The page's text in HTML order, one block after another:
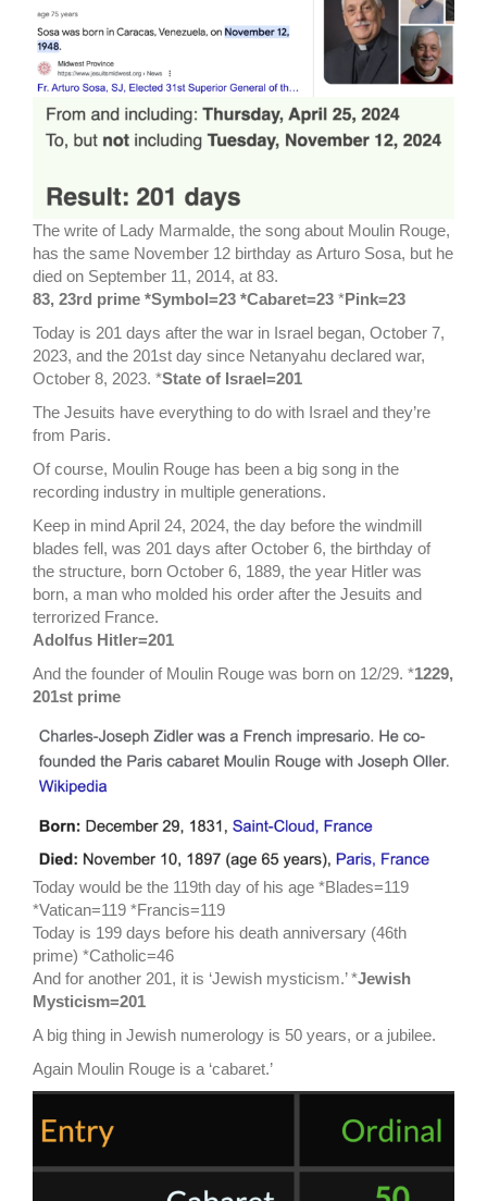
The write of Lady Marmalde, the song about Moulin Rouge,
has the same November 12 birthday as Arturo Sosa, but he
died on September 11, 2014, at 83.
83, 23rd prime *Symbol=23 *Cabaret=23 *Pink=23
Today is 201 days after the war in Israel began, October 7,
2023, and the 201st day since Netanyahu declared war,
October 8, 2023. *State of Israel=201
The Jesuits have everything to do with Israel and they’re
from Paris.
Of course, Moulin Rouge has been a big song in the
recording industry in multiple generations.
Keep in mind April 24, 2024, the day before the windmill
blades fell, was 201 days after October 6, the birthday of
the structure, born October 6, 1889, the year Hitler was
born, a man who molded his order after the Jesuits and
terrorized France.
Adolfus Hitler=201
And the founder of Moulin Rouge was born on 12/29. *1229,
201st prime
Today would be the 119th day of his age *Blades=119
*Vatican=119 *Francis=119
Today is 199 days before his death anniversary (46th
prime) *Catholic=46
And for another 201, it is ‘Jewish mysticism.’ *Jewish
Mysticism=201
A big thing in Jewish numerology is 50 years, or a jubilee.
Again Moulin Rouge is a ‘cabaret.’